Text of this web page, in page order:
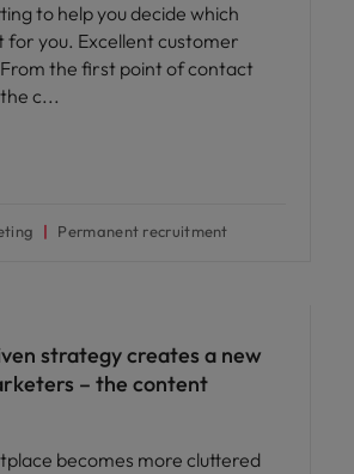
to help you decide which
for you. Excellent customer
the first point of contact
the c
Permanent recruitment
strategy creates a new
– the content
becomes more cluttered